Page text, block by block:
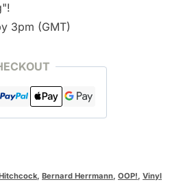
3pm (GMT)
, Bernard Herrmann, OOP!, Vinyl